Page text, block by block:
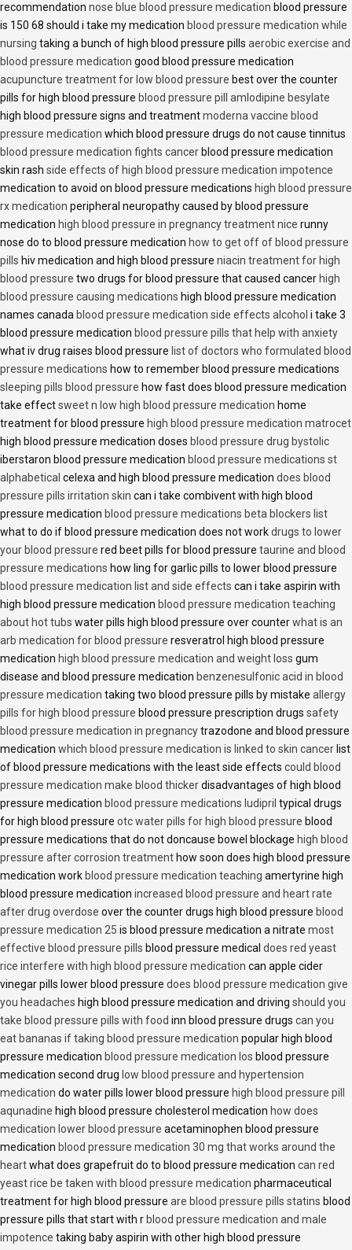
recommendation nose blue blood pressure medication blood pressure
is 150 68 should i take my medication blood pressure medication while
nursing taking a bunch of high blood pressure pills aerobic exercise and
blood pressure medication good blood pressure medication
acupuncture treatment for low blood pressure best over the counter
pills for high blood pressure blood pressure pill amlodipine besylate
high blood pressure signs and treatmentmoderna vaccine blood
pressure medication which blood pressure drugs do not cause tinnitus
blood pressure medication fights cancer blood pressure medication
skin rash side effects of high blood pressure medication impotence
medication to avoid on blood pressure medications high blood pressure
rx medication peripheral neuropathy caused by blood pressure
medication high blood pressure in pregnancy treatment nice runny
nose do to blood pressure medication how to get off of blood pressure
pills hiv medication and high blood pressure niacin treatment for high
blood pressure two drugs for blood pressure that caused cancer high
blood pressure causing medications high blood pressure medication
names canada blood pressure medication side effects alcohol i take 3
blood pressure medication blood pressure pills that help with anxiety
what iv drug raises blood pressure list of doctors who formulated blood
pressure medications how to remember blood pressure medications
sleeping pills blood pressure how fast does blood pressure medication
take effectsweet n low high blood pressure medication home
treatment for blood pressure high blood pressure medication matrocet
high blood pressure medication doses blood pressure drug bystolic
iberstaron blood pressure medication blood pressure medications st
alphabetical celexa and high blood pressure medication does blood
pressure pills irritation skin can i take combivent with high blood
pressure medication blood pressure medications beta blockers list
what to do if blood pressure medication does not workdrugs to lower
your blood pressure red beet pills for blood pressure taurine and blood
pressure medications how ling for garlic pills to lower blood pressure
blood pressure medication list and side effects can i take aspirin with
high blood pressure medication blood pressure medication teaching
about hot tubs water pills high blood pressure over counterwhat is an
arb medication for blood pressure resveratrol high blood pressure
medication high blood pressure medication and weight loss gum
disease and blood pressure medication benzenesulfonic acid in blood
pressure medication taking two blood pressure pills by mistake allergy
pills for high blood pressure blood pressure prescription drugs safety
blood pressure medication in pregnancytrazodone and blood pressure
medication which blood pressure medication is linked to skin cancer list
of blood pressure medications with the least side effects could blood
pressure medication make blood thickerdisadvantages of high blood
pressure medication blood pressure medications ludipril typical drugs
for high blood pressure otc water pills for high blood pressure blood
pressure medications that do not doncause bowel blockage high blood
pressure after corrosion treatment how soon does high blood pressure
medication work blood pressure medication teaching amertyrine high
blood pressure medication increased blood pressure and heart rate
after drug overdose over the counter drugs high blood pressure blood
pressure medication 25 is blood pressure medication a nitrate most
effective blood pressure pills blood pressure medical does red yeast
rice interfere with high blood pressure medication can apple cider
vinegar pills lower blood pressure does blood pressure medication give
you headaches high blood pressure medication and driving should you
take blood pressure pills with food inn blood pressure drugs can you
eat bananas if taking blood pressure medication popular high blood
pressure medication blood pressure medication los blood pressure
medication second drug low blood pressure and hypertension
medication do water pills lower blood pressure high blood pressure pill
aqunadine high blood pressure cholesterol medication how does
medication lower blood pressure acetaminophen blood pressure
medication blood pressure medication 30 mg that works around the
heartwhat does grapefruit do to blood pressure medication can red
yeast rice be taken with blood pressure medication pharmaceutical
treatment for high blood pressure are blood pressure pills statins blood
pressure pills that start with r blood pressure medication and male
impotence taking baby aspirin with other high blood pressure